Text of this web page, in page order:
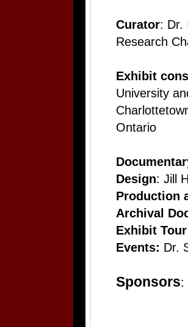
Curator: Dr.
Research
Exhibit
University
Ontario
Design: Jill
Production
Archival
Exhibit
Events: Dr.
Sponsors: